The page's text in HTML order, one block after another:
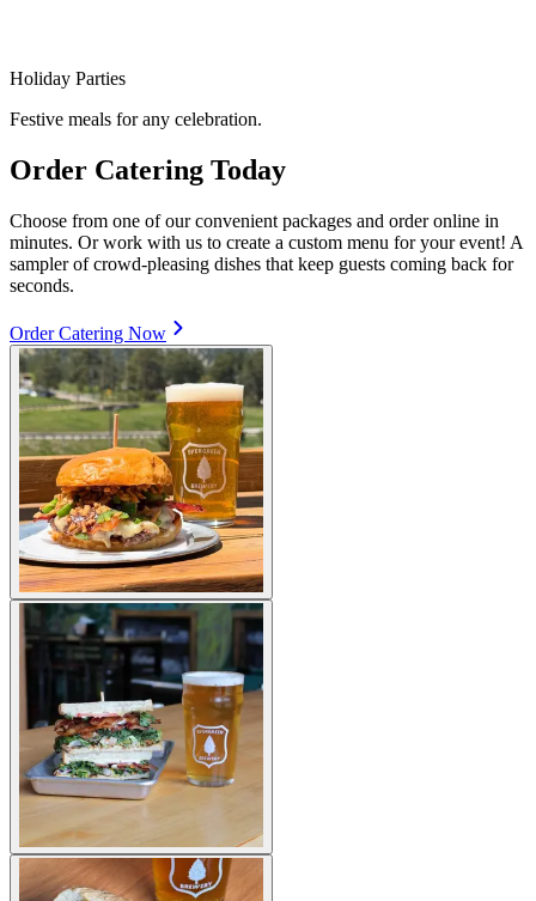
Holiday Parties
Festive meals for any celebration.
Order Catering Today
Choose from one of our convenient packages and order online in
minutes. Or work with us to create a custom menu for your event! A
sampler of crowd-pleasing dishes that keep guests coming back for
seconds.
Order Catering Now